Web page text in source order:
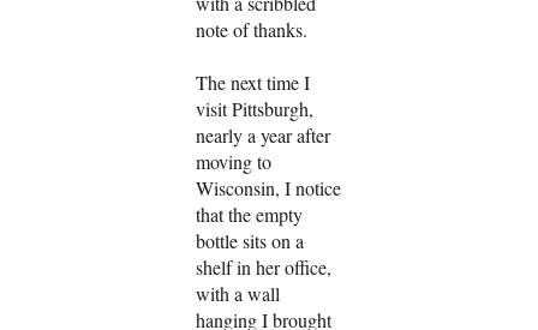
note of thanks.
The next time I
visit Pittsburgh,
nearly a year after
moving to
Wisconsin, I notice
that the empty
bottle sits on a
shelf in her office,
with a wall
hanging I brought